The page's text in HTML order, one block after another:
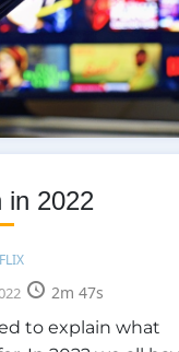
in 2022
2m 47s
to explain what